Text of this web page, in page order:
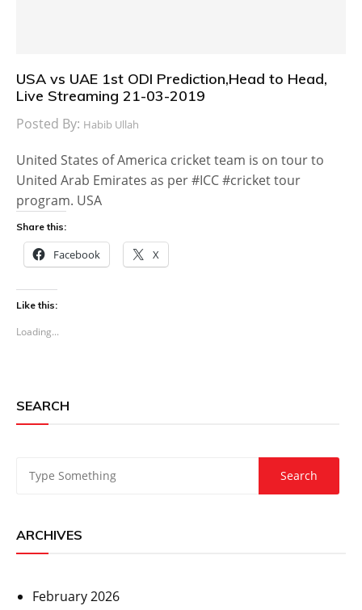
USA vs UAE 1st ODI Prediction,Head to Head,
Live Streaming 21-03-2019
Posted By: Habib Ullah
United States of America cricket team is on tour to
United Arab Emirates as per #ICC #cricket tour
program. USA
Share this:
Facebook X
Like this:
Loading...
SEARCH
ARCHIVES
February 2026